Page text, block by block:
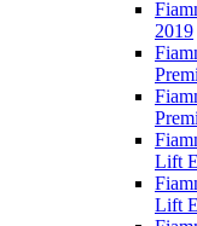
2019
Lift
Lift